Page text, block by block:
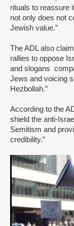
rituals to reassure
not only does not
Jewish value.”
The ADL also
rallies to oppose
and slogans
Jews and voicing
Hezbollah.”
According to the
shield the anti-
Semitism and
credibility.”